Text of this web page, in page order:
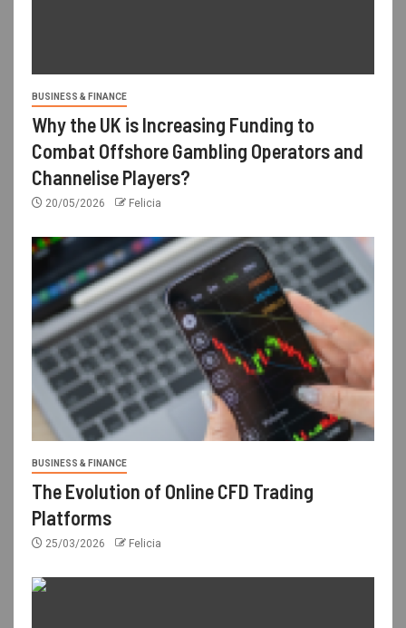
BUSINESS & FINANCE
Why the UK is Increasing Funding to
Combat Offshore Gambling Operators and
Channelise Players?
20/05/2026 Felicia
BUSINESS & FINANCE
The Evolution of Online CFD Trading
Platforms
25/03/2026 Felicia